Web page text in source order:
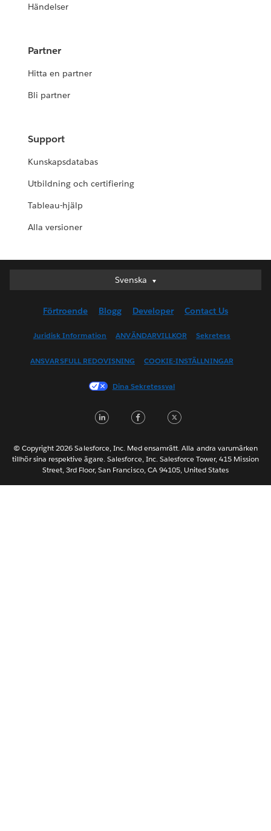
Händelser
Partner
Hitta en partner
Bli partner
Support
Kunskapsdatabas
Utbildning och certifiering
Tableau-hjälp
Alla versioner
Svenska
Svenska
English (UK)
English (US)
Français (Canada)
Français (France)
日本語
Nederlands
Português
Förtroende Blogg Developer Contact Us
Juridisk Information ANVÄNDARVILLKOR Sekretess
ANSVARSFULL REDOVISNING COOKIE-INSTÄLLNINGAR
Dina Sekretessval
LinkedInFacebook
© Copyright 2026 Salesforce, Inc. Med ensamrätt. Alla andra varumärken
tillhör sina respektive ägare. Salesforce, Inc. Salesforce Tower, 415 Mission
Street, 3rd Floor, San Francisco, CA 94105, United States